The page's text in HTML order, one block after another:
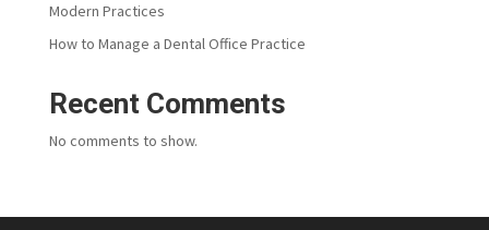
Modern Practices
How to Manage a Dental Office Practice
Recent Comments
No comments to show.